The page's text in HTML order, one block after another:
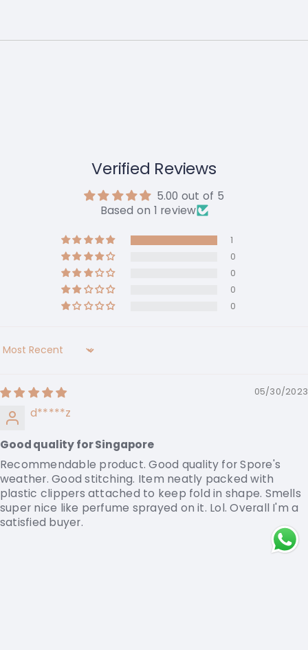
Verified Reviews
5.00 out of 5
Based on 1 review
1
0
0
0
0
Sort by
05/30/2023
d*****z
Good quality for Singapore
Recommendable product. Good quality for Spore's
weather. Good stitching. Item neatly packed with
plastic clippers attached to keep fold in shape. Smells
super nice like perfume sprayed on it. Lol. Overall I'm a
satisfied buyer.